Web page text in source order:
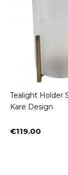
Tealight Holder
Kare Design
Price
€119.00